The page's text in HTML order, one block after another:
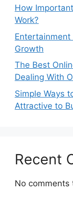
How
Work?
Entertainment
Growth
The Best
Dealing With
Simple Ways
Attractive to
Recent
No comments